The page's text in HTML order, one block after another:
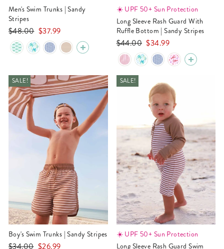
Men's Swim Trunks | Sandy
Stripes
Regular
price
$48.00 Sale
price
$37.99
☀️ UPF 50+ Sun Protection
Long Sleeve Rash Guard With
Ruffle Bottom | Sandy Stripes
Regular
price
$44.00 Sale
price
$34.99
SALE!
Boy's Swim Trunks | Sandy Stripes
Regular
$34.00 Sale
$26.99
SALE!
☀️ UPF 50+ Sun Protection
Long Sleeve Rash Guard Swim